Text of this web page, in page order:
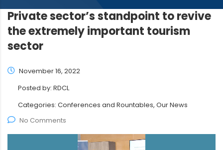
Private sector’s standpoint to revive
the extremely important tourism
sector
November 16, 2022
Posted by: RDCL
Categories: Conferences and Rountables, Our News
No Comments